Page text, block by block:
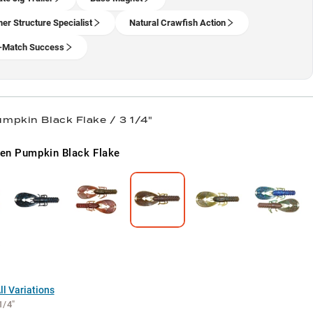
Structure Specialist Natural Crawfish Action
Success
Black Flake / 3 1/4"
Pumpkin Black Flake
Variations
4"